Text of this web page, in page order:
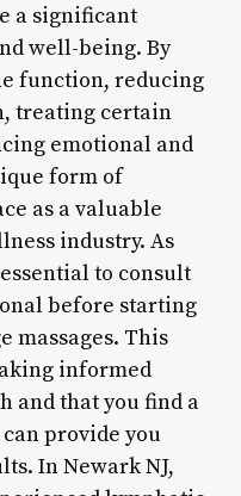
a significant
well-being. By
function, reducing
treating certain
emotional and
form of
as a valuable
industry. As
to consult
before starting
massages. This
informed
and that you find a
provide you
In Newark NJ,